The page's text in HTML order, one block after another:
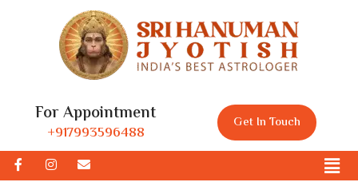
For Appointment
+917993596488
Get In Touch